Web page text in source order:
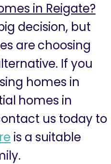
in Reigate?
decision, but
are choosing
If you
homes in
homes in
us today to
is a suitable